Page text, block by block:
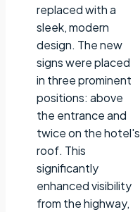
replaced with a
sleek, modern
design. The new
signs were placed
in three prominent
positions: above
the entrance and
twice on the hotel's
roof. This
significantly
enhanced visibility
from the highway,